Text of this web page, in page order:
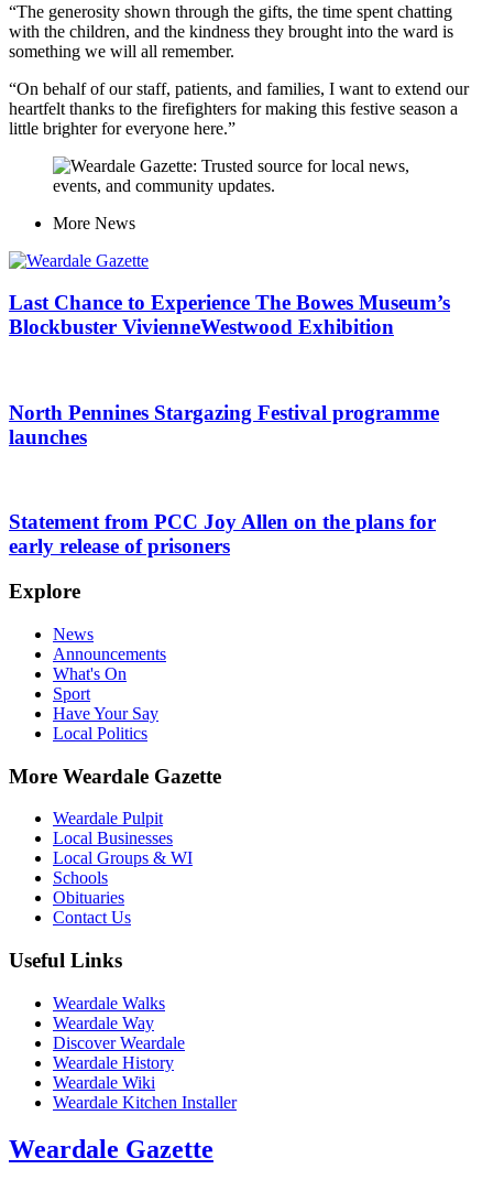
“The generosity shown through the gifts, the time spent chatting
with the children, and the kindness they brought into the ward is
something we will all remember.
“On behalf of our staff, patients, and families, I want to extend our
heartfelt thanks to the firefighters for making this festive season a
little brighter for everyone here.”
More News
Last Chance to Experience The Bowes Museum’s
Blockbuster VivienneWestwood Exhibition
North Pennines Stargazing Festival programme
launches
Statement from PCC Joy Allen on the plans for
early release of prisoners
Explore
News
Announcements
What's On
Sport
Have Your Say
Local Politics
More Weardale Gazette
Weardale Pulpit
Local Businesses
Local Groups & WI
Schools
Obituaries
Contact Us
Useful Links
Weardale Walks
Weardale Way
Discover Weardale
Weardale History
Weardale Wiki
Weardale Kitchen Installer
Weardale Gazette